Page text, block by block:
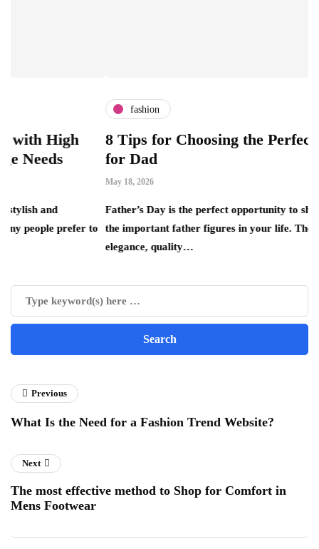
to
8 Tips for Choosing the Perfect Luxury
for Dad
Father’s Day is the perfect opportunity to show
the important father figures in your life. The combination
elegance, quality…
Previous
What Is the Need for a Fashion Trend Website?
Next
The most effective method to Shop for Comfort in
Mens Footwear